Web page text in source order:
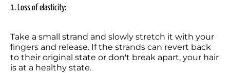
1. Loss of elasticity:
Take a small strand and slowly stretch it with your
fingers and release. If the strands can revert back
to their original state or don't break apart, your hair
is at a healthy state.